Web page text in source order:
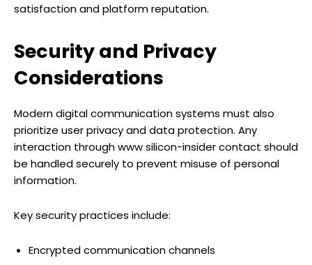
satisfaction and platform reputation.
Security and Privacy
Considerations
Modern digital communication systems must also
prioritize user privacy and data protection. Any
interaction through www silicon-insider contact should
be handled securely to prevent misuse of personal
information.
Key security practices include:
Encrypted communication channels